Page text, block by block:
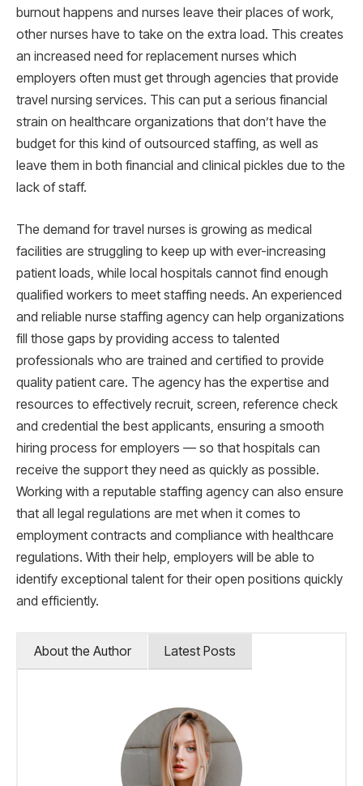
burnout happens and nurses leave their places of work,
other nurses have to take on the extra load. This creates
an increased need for replacement nurses which
employers often must get through agencies that provide
travel nursing services. This can put a serious financial
strain on healthcare organizations that don’t have the
budget for this kind of outsourced staffing, as well as
leave them in both financial and clinical pickles due to the
lack of staff.
The demand for travel nurses is growing as medical
facilities are struggling to keep up with ever-increasing
patient loads, while local hospitals cannot find enough
qualified workers to meet staffing needs. An experienced
and reliable nurse staffing agency can help organizations
fill those gaps by providing access to talented
professionals who are trained and certified to provide
quality patient care. The agency has the expertise and
resources to effectively recruit, screen, reference check
and credential the best applicants, ensuring a smooth
hiring process for employers — so that hospitals can
receive the support they need as quickly as possible.
Working with a reputable staffing agency can also ensure
that all legal regulations are met when it comes to
employment contracts and compliance with healthcare
regulations. With their help, employers will be able to
identify exceptional talent for their open positions quickly
and efficiently.
About the Author Latest Posts